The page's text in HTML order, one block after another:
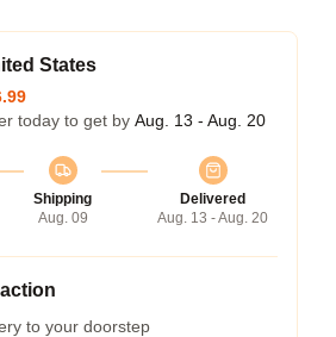
States
today to get by Aug. 13 - Aug. 20
Shipping
Aug. 09
Delivered
Aug. 13 - Aug. 20
to your doorstep